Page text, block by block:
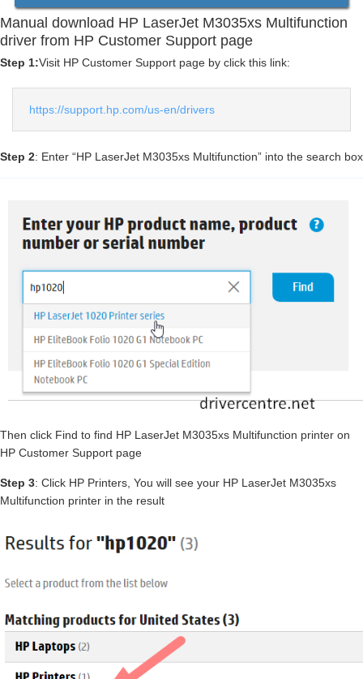
Manual download HP LaserJet M3035xs Multifunction
driver from HP Customer Support page
Step 1:Visit HP Customer Support page by click this link:
https://support.hp.com/us-en/drivers
Step 2: Enter “HP LaserJet M3035xs Multifunction” into the search box
Then click Find to find HP LaserJet M3035xs Multifunction printer on
HP Customer Support page
Step 3: Click HP Printers, You will see your HP LaserJet M3035xs
Multifunction printer in the result